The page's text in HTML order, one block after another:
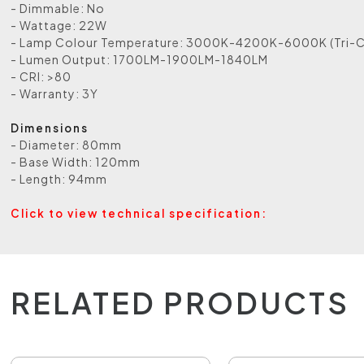
- Dimmable: No
- Wattage: 22W
- Lamp Colour Temperature: 3000K-4200K-6000K (Tri-
- Lumen Output: 1700LM-1900LM-1840LM
- CRI: >80
- Warranty: 3Y
Dimensions
- Diameter: 80mm
- Base Width: 120mm
- Length: 94mm
Click to view technical specification:
RELATED PRODUCTS